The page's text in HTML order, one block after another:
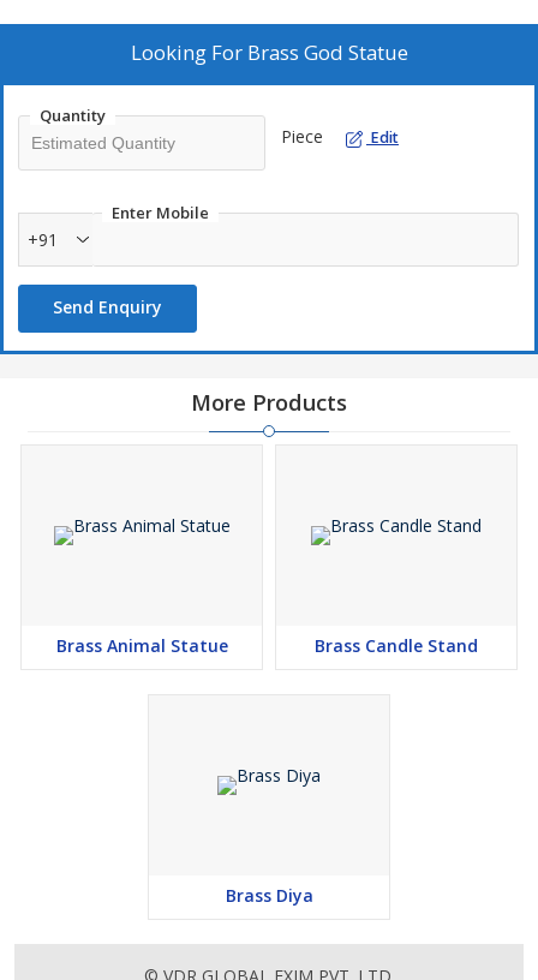
Looking For Brass God Statue
Quantity
Piece Edit
Enter Mobile
+91
Send Enquiry
More Products
Brass Animal Statue Brass Candle Stand
Brass Diya